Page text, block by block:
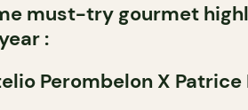
must-try gourmet
:
Perombelon X